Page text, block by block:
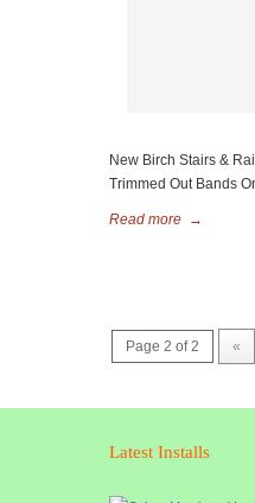
New Birch Stairs &
Trimmed Out Bands
Read more →
Page 2 of 2 «
Latest Installs